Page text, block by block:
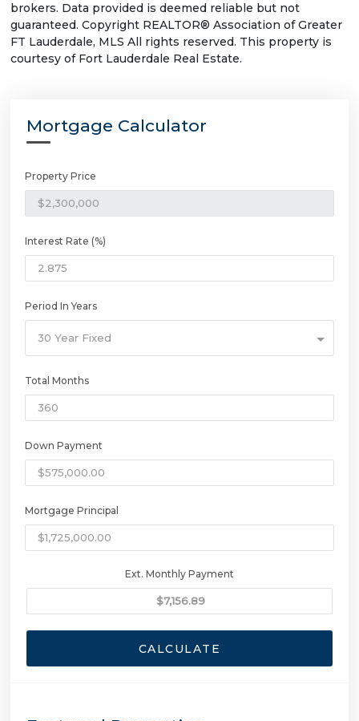
brokers. Data provided is deemed reliable but not
guaranteed. Copyright REALTOR® Association of Greater
FT Lauderdale, MLS All rights reserved. This property is
courtesy of Fort Lauderdale Real Estate.
Mortgage Calculator
Property Price
Interest Rate (%)
Period In Years
30 Year Fixed
Total Months
Down Payment
Mortgage Principal
Ext. Monthly Payment
CALCULATE